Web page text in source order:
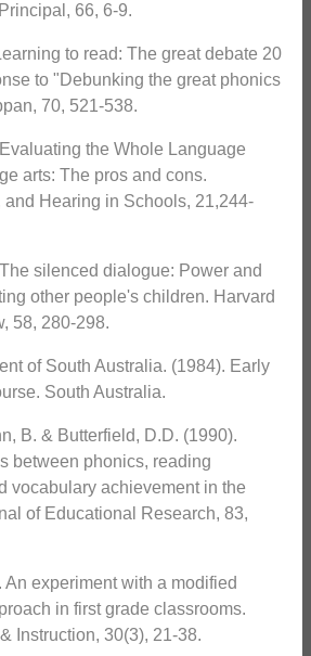
66, 6-9.
to read: The great debate 20
to "Debunking the great phonics
70, 521-538.
the Whole Language
arts: The pros and cons.
and Hearing in Schools, 21,244-
silenced dialogue: Power and
other people's children. Harvard
58, 280-298.
of South Australia. (1984). Early
South Australia.
B. & Butterfield, D.D. (1990).
between phonics, reading
vocabulary achievement in the
of Educational Research, 83,
An experiment with a modified
in first grade classrooms.
Instruction, 30(3), 21-38.